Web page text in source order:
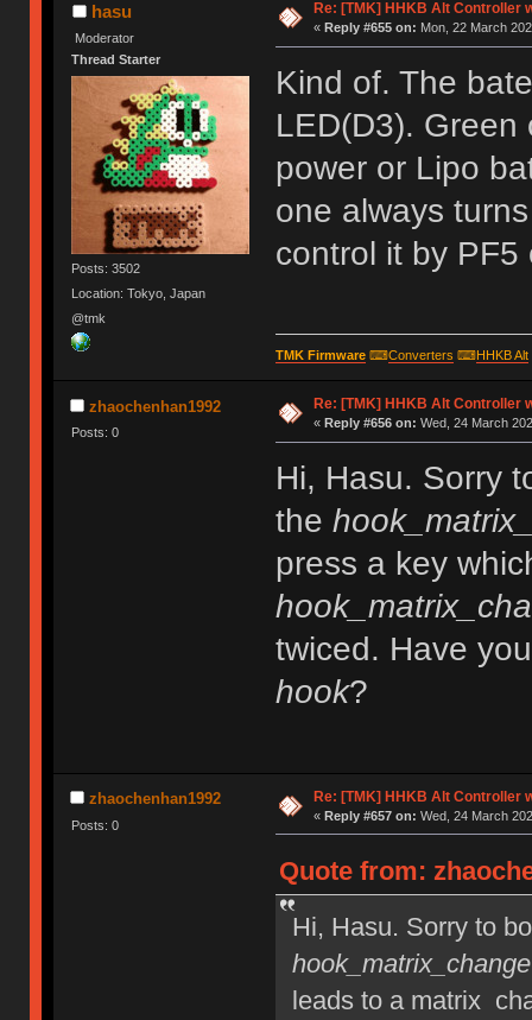
hasu
Moderator
Thread Starter
Posts: 3502
Location: Tokyo, Japan
@tmk
Re: [TMK] HHKB Alt Controller
« Reply #655 on: Mon, 22 March
Kind of. The
LED(D3).
power or Lipo
one always
control it by PF5
TMK Firmware⌨Converters ⌨HHKB Alt
zhaochenhan1992
Posts: 0
Re: [TMK] HHKB Alt Controller
« Reply #656 on: Wed, 24 March
Hi, Hasu. Sorry
the
press a key
twiced. Have
hook?
zhaochenhan1992
Posts: 0
Re: [TMK] HHKB Alt Controller
« Reply #657 on: Wed, 24 March
Quote from:
Hi, Hasu. Sorry to
leads to a matrix